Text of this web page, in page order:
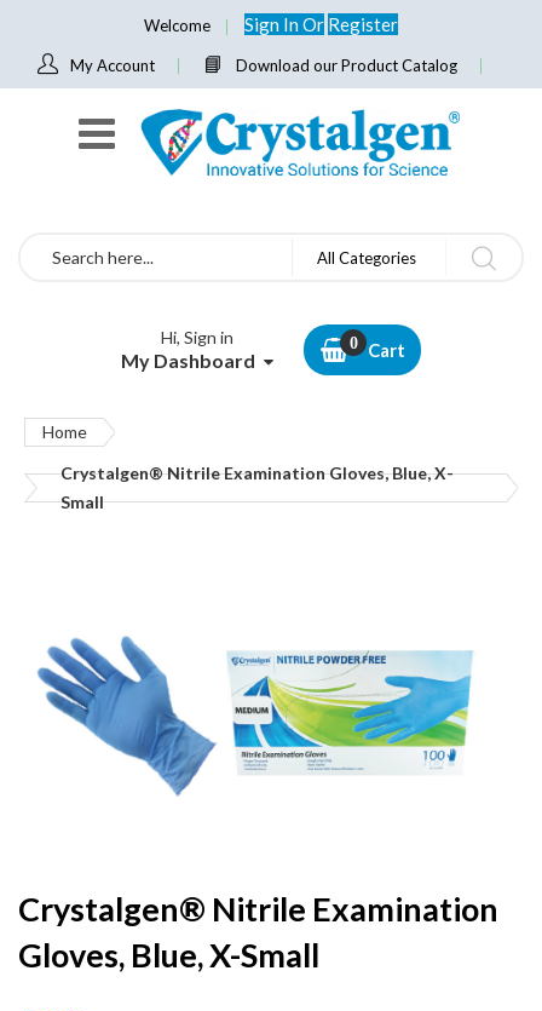
Welcome Sign InOr Register
My Account Download our Product Catalog
Search All Categories
Hi, Sign in
My Dashboard Cart
Home
Crystalgen® Nitrile Examination Gloves, Blue, X-
Small
images
gallery
Skip
to
the
beginning
Crystalgen® Nitrile Examination
Gloves, Blue, X-Small